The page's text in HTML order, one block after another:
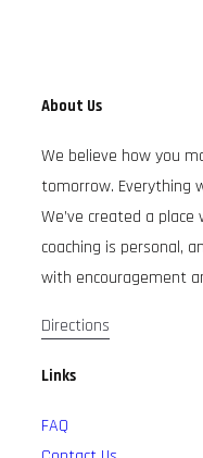
About Us
We believe how you
tomorrow. Everything
We’ve created a
coaching is personal,
with encouragement
Directions
Links
FAQ